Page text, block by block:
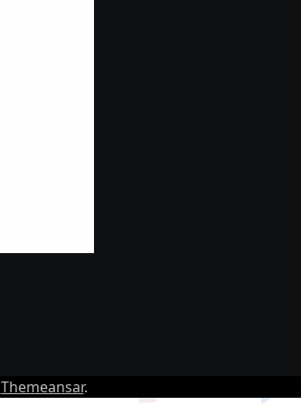
Themeansar.